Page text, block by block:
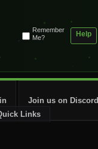
Help
Remember
Me?
Links
Join us on Discord